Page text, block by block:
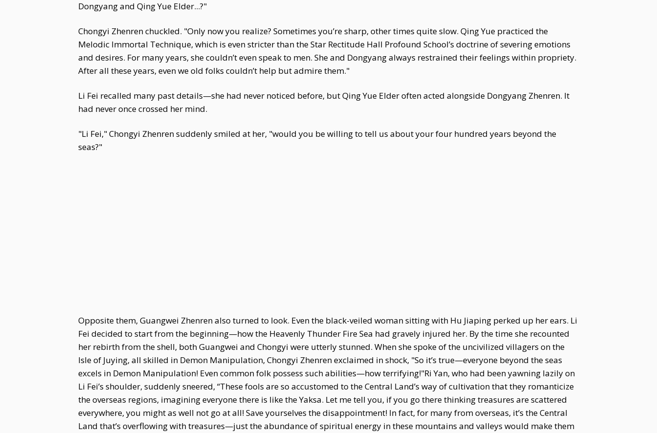
Dongyang and Qing Yue Elder...?"
Chongyi Zhenren chuckled. "Only now you realize? Sometimes you’re sharp, other times quite slow. Qing Yue practiced the
Melodic Immortal Technique, which is even stricter than the Star Rectitude Hall Profound School’s doctrine of severing emotions
and desires. For many years, she couldn’t even speak to men. She and Dongyang always restrained their feelings within propriety.
After all these years, even we old folks couldn’t help but admire them."
Li Fei recalled many past details—she had never noticed before, but Qing Yue Elder often acted alongside Dongyang Zhenren. It
had never once crossed her mind.
"Li Fei," Chongyi Zhenren suddenly smiled at her, "would you be willing to tell us about your four hundred years beyond the
seas?"
Opposite them, Guangwei Zhenren also turned to look. Even the black-veiled woman sitting with Hu Jiaping perked up her ears. Li
Fei decided to start from the beginning—how the Heavenly Thunder Fire Sea had gravely injured her. By the time she recounted
her rebirth from the shell, both Guangwei and Chongyi were utterly stunned. When she spoke of the uncivilized villagers on the
Isle of Juying, all skilled in Demon Manipulation, Chongyi Zhenren exclaimed in shock, "So it’s true—everyone beyond the seas
excels in Demon Manipulation! Even common folk possess such abilities—how terrifying!"Ri Yan, who had been yawning lazily on
Li Fei’s shoulder, suddenly sneered, “These fools are so accustomed to the Central Land’s way of cultivation that they romanticize
the overseas regions, imagining everyone there is like the Yaksa. Let me tell you, if you go there thinking treasures are scattered
everywhere, you might as well not go at all! Save yourselves the disappointment! In fact, for many from overseas, it’s the Central
Land that’s overflowing with treasures—just the abundance of spiritual energy in these mountains and valleys would make them